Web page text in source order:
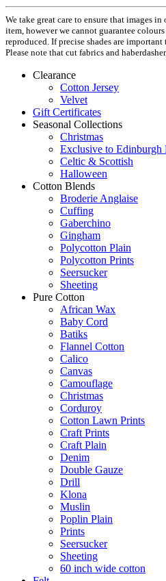
We take great care to ensure that images
item, however we cannot guarantee
reproduced. If precise shades are important
Please note that cut fabrics and
Clearance
Cotton Jersey
Velvet
Gift Certificates
Seasonal Collections
Christmas
Exclusive to Edinburgh
Celtic & Scottish
Halloween
Cotton Blends
Broderie Anglaise
Cuffing
Gaberchino
Gingham
Polycotton Plain
Polycotton Prints
Seersucker
Sheeting
Pure Cotton
African Wax
Baby Cord
Batiks
Flannel Cotton
Calico
Canvas
Camouflage
Christmas
Corduroy
Cotton Lawn Prints
Craft Prints
Craft Plain
Denim
Double Gauze
Drill
Klona
Muslin
Poplin Plain
Prints
Seersucker
Sheeting
60 inch wide cotton